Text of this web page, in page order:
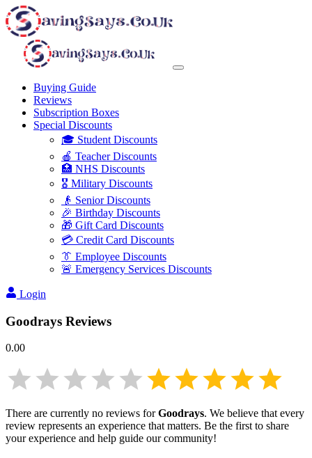
Buying Guide
Reviews
Subscription Boxes
Special Discounts
🎓 Student Discounts
🍎 Teacher Discounts
🏥 NHS Discounts
🎖️ Military Discounts
👴 Senior Discounts
🎉 Birthday Discounts
🎁 Gift Card Discounts
💳 Credit Card Discounts
👔 Employee Discounts
🚨 Emergency Services Discounts
Login
Goodrays Reviews
0.00
There are currently no reviews forGoodrays. We believe that every
review represents an experience that matters. Be the first to share
your experience and help guide our community!